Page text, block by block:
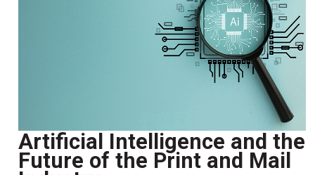
Artificial Intelligence and the
Future of the Print and Mail